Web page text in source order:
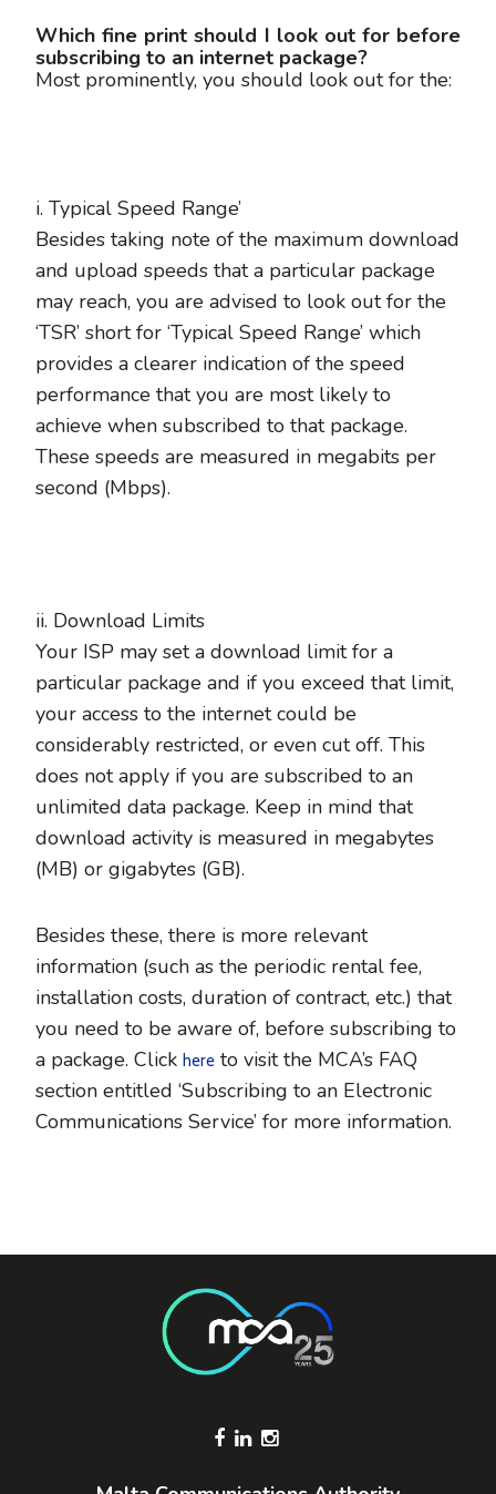
Which fine print should I look out for before
subscribing to an internet package?
Most prominently, you should look out for the:
i. Typical Speed Range’
Besides taking note of the maximum download
and upload speeds that a particular package
may reach, you are advised to look out for the
‘TSR’ short for ‘Typical Speed Range’ which
provides a clearer indication of the speed
performance that you are most likely to
achieve when subscribed to that package.
These speeds are measured in megabits per
second (Mbps).
ii. Download Limits
Your ISP may set a download limit for a
particular package and if you exceed that limit,
your access to the internet could be
considerably restricted, or even cut off. This
does not apply if you are subscribed to an
unlimited data package. Keep in mind that
download activity is measured in megabytes
(MB) or gigabytes (GB).
Besides these, there is more relevant
information (such as the periodic rental fee,
installation costs, duration of contract, etc.) that
you need to be aware of, before subscribing to
a package. Click here to visit the MCA’s FAQ
section entitled ‘Subscribing to an Electronic
Communications Service’ for more information.
Footer Socials